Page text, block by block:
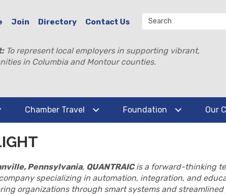
Join Directory Contact Us
To represent local employers in supporting vibrant,
in Columbia and Montour counties.
Chamber Travel Foundation Our
Pennsylvania, QUANTRAICis a forward-thinking
specializing in automation, integration, and
organizations through smart systems and streamlined